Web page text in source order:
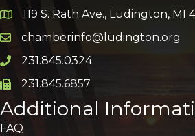
Google Map
119 S. Rath Ave., Ludington, MI
Email icon and link
chamberinfo@ludington.org
Phone icon and link
231.845.0324
Phone icon and link
231.845.6857
Additional
FAQ